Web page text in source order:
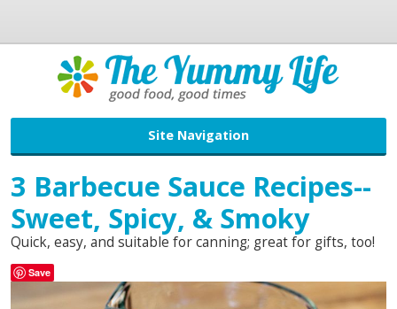
Site Navigation
3 Barbecue Sauce Recipes--
Sweet, Spicy, & Smoky
Quick, easy, and suitable for canning; great for gifts, too!
Save